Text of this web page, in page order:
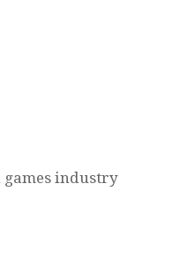
games industry